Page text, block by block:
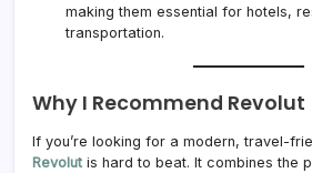
making them essential for hotels,
transportation.
Why I Recommend Revolut
If you’re looking for a modern, travel-
Revolut is hard to beat. It combines the